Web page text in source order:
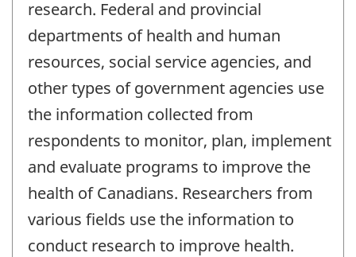
research. Federal and provincial
departments of health and human
resources, social service agencies, and
other types of government agencies use
the information collected from
respondents to monitor, plan, implement
and evaluate programs to improve the
health of Canadians. Researchers from
various fields use the information to
conduct research to improve health.